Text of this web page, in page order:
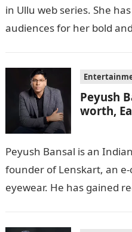
in Ullu web series. She
audiences for her bold
Peyush
worth,
Peyush Bansal is an
founder of Lenskart, an
eyewear. He has gained